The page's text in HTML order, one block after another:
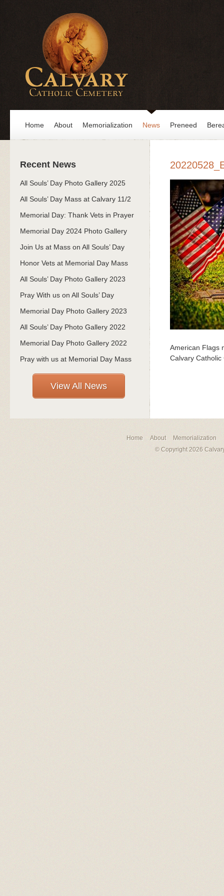
Home About Memorialization News Preneed
Recent News
All Souls’ Day Photo Gallery 2025
All Souls’ Day Mass at Calvary 11/2
Memorial Day: Thank Vets in Prayer
Memorial Day 2024 Photo Gallery
Join Us at Mass on All Souls’ Day
Honor Vets at Memorial Day Mass
All Souls’ Day Photo Gallery 2023
Pray With us on All Souls’ Day
Memorial Day Photo Gallery 2023
All Souls’ Day Photo Gallery 2022
Memorial Day Photo Gallery 2022
Pray with us at Memorial Day Mass
View All News
American Flags
Calvary Catholic
Home About Memorialization
© Copyright 2026